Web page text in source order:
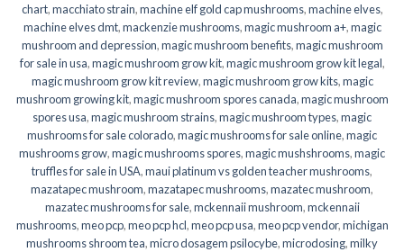
chart,macchiato strain,machine elf gold cap mushrooms,machine elves,
machine elves dmt,mackenzie mushrooms,magic mushroom a+,magic
mushroom and depression,magic mushroom benefits,magic mushroom
for sale in usa,magic mushroom grow kit,magic mushroom grow kit legal,
magic mushroom grow kit review,magic mushroom grow kits,magic
mushroom growing kit,magic mushroom spores canada,magic mushroom
spores usa,magic mushroom strains,magic mushroom types,magic
mushrooms for sale colorado​,magic mushrooms for sale online​,magic
mushrooms grow,magic mushrooms spores,magic mushshrooms,magic
truffles for sale in USA,maui platinum vs golden teacher mushrooms,
mazatapec mushroom,mazatapec mushrooms,mazatec mushroom,
mazatec mushrooms for sale,mckennaii mushroom,mckennaii
mushrooms,meo pcp,meo pcp hcl,meo pcp usa,meo pcp vendor,michigan
mushrooms shroom tea,micro dosagem psilocybe,microdosing,milky